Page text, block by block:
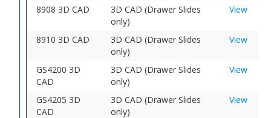
8908 3D CAD
3D CAD (Drawer Slides
only)
View
8910 3D CAD
3D CAD (Drawer Slides
only)
View
GS4200 3D
CAD
3D CAD (Drawer Slides
only)
View
GS4205 3D
CAD
3D CAD (Drawer Slides
only)
View